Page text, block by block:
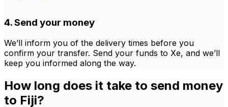
4. Send your money
We’ll inform you of the delivery times before you
confirm your transfer. Send your funds to Xe, and we’ll
keep you informed along the way.
How long does it take to send money
to Fiji?